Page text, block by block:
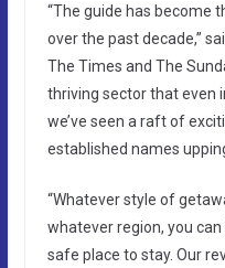
“The guide has become
over the past decade,”
The Times and The
thriving sector that even
we’ve seen a raft of
established names
“Whatever style of
whatever region, you
safe place to stay. Our